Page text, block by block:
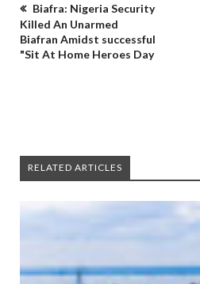
Biafra: Nigeria Security
Killed An Unarmed
Biafran Amidst successful
"Sit At Home Heroes Day
RELATED ARTICLES